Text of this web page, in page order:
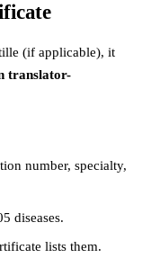
(if applicable), it
translator-
number, specialty,
diseases.
lists them.